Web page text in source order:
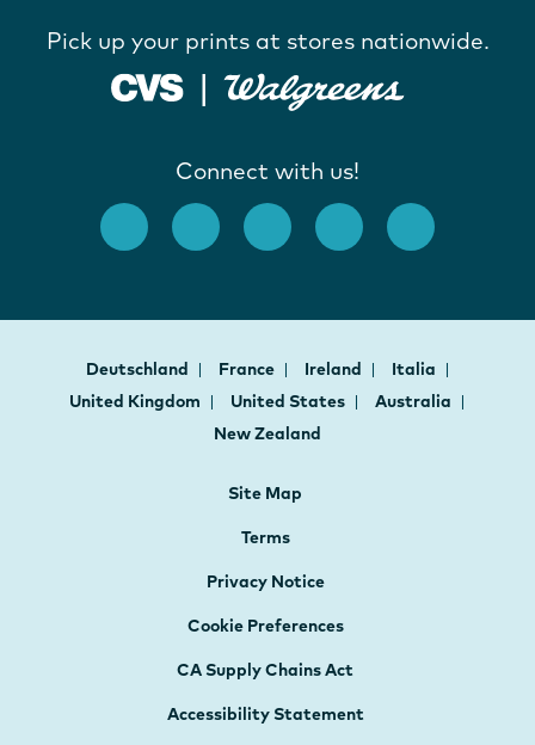
Pick up your prints at stores nationwide.
Connect with us!
Deutschland France Ireland
Italia
United Kingdom
United States
Australia
New Zealand
Site Map
Terms
Privacy Notice
Cookie Preferences
CA Supply Chains Act
Accessibility Statement